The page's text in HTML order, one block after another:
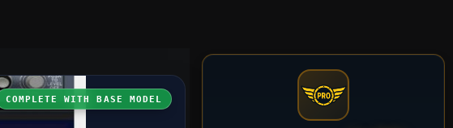
COMPLETE WITH BASE MODEL